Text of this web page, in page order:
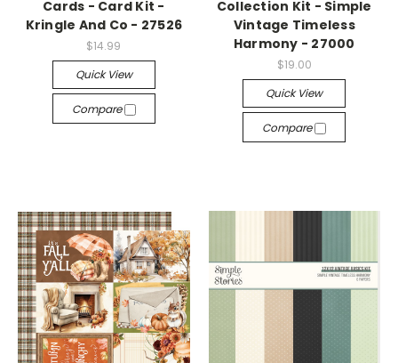
Cards - Card Kit -
Kringle And Co - 27526
$14.99
Quick View
Compare
Collection Kit - Simple
Vintage Timeless
Harmony - 27000
$19.00
Quick View
Compare